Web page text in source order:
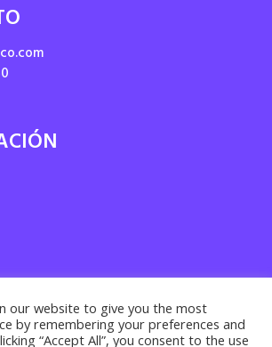
our website to give you the most
by remembering your preferences and
“Accept All”, you consent to the use